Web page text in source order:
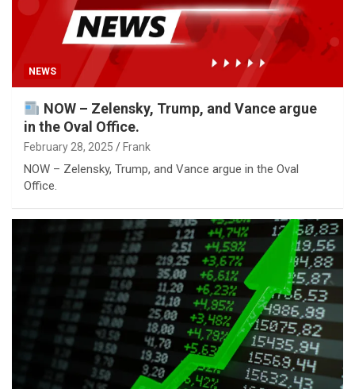
NEWS
NOW – Zelensky, Trump, and Vance argue
in the Oval Office.
February 28, 2025 Frank
NOW – Zelensky, Trump, and Vance argue in the Oval
Office.